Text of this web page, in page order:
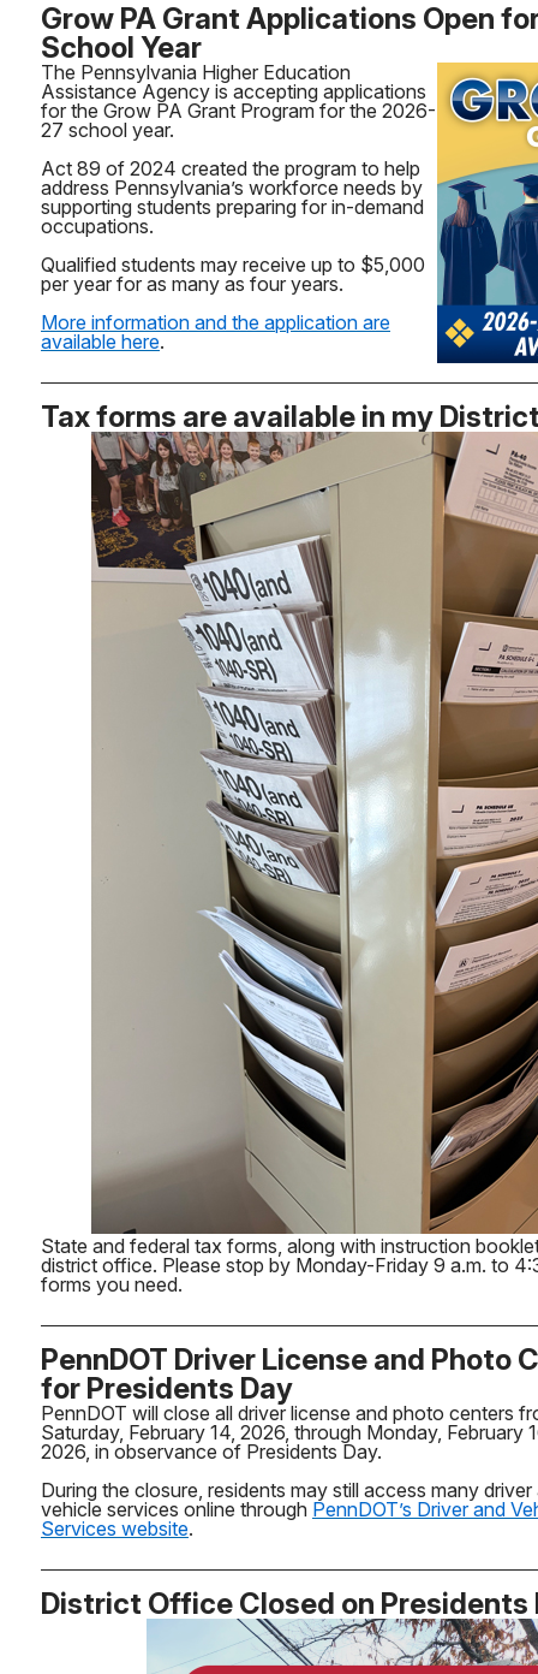
Grow PA Grant Applications Open
School Year
The Pennsylvania Higher Education
Assistance Agency is accepting applications
for the Grow PA Grant Program for the 2026-
27 school year.
Act 89 of 2024 created the program to help
address Pennsylvania’s workforce needs by
supporting students preparing for in-demand
occupations.
Qualified students may receive up to $5,000
per year for as many as four years.
More information and the application are
available here.
Tax forms are available in my
State and federal tax forms, along with instruction
district office. Please stop by Monday-Friday 9 a.m. to
forms you need.
PennDOT Driver License and Photo
for Presidents Day
PennDOT will close all driver license and photo centers
Saturday, February 14, 2026, through Monday, February
2026, in observance of Presidents Day.
During the closure, residents may still access many driver
vehicle services online through PennDOT’s Driver and
Services website.
District Office Closed on Presidents